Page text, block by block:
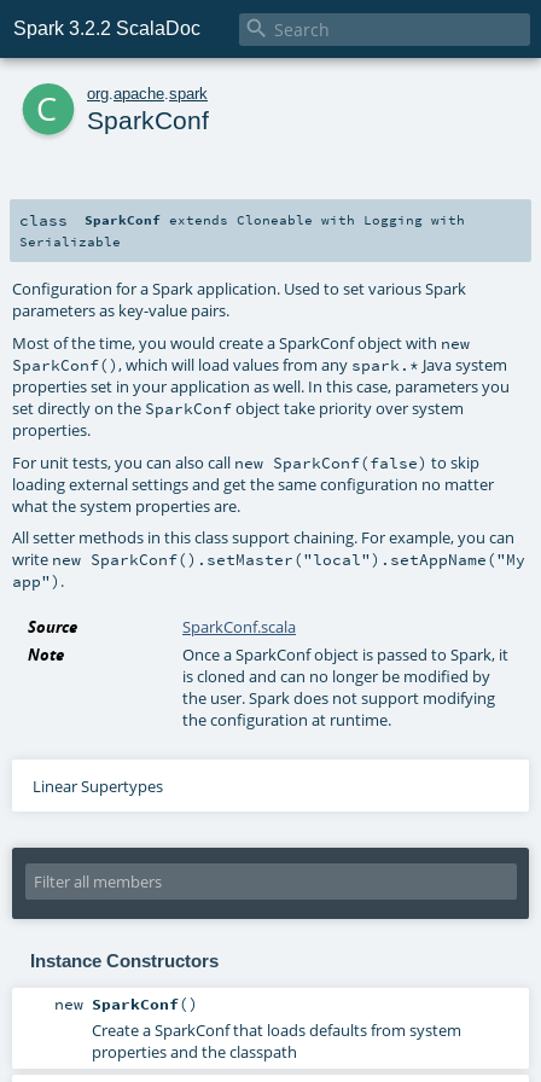
Spark 3.2.2 ScalaDoc 
c org apache spark
SparkConf
class SparkConf extendsCloneable with Logging with
Serializable
Configuration for a Spark application. Used to set various Spark
parameters as key-value pairs.
Most of the time, you would create a SparkConf object with new
SparkConf() , which will load values from any spark.* Java system
properties set in your application as well. In this case, parameters you
set directly on the SparkConfobject take priority over system
properties.
For unit tests, you can also call new SparkConf(false) to skip
loading external settings and get the same configuration no matter
what the system properties are.
All setter methods in this class support chaining. For example, you can
write new SparkConf().setMaster("local").setAppName("My
app") .
Source
SparkConf.scala
Note
Once a SparkConf object is passed to Spark, it
is cloned and can no longer be modified by
the user. Spark does not support modifying
the configuration at runtime.
Linear Supertypes
Instance Constructors
new SparkConf()
Create a SparkConf that loads defaults from system
properties and the classpath